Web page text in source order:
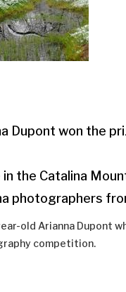
Dupont won the
the Catalina
photographers
old Arianna Dupont
competition.